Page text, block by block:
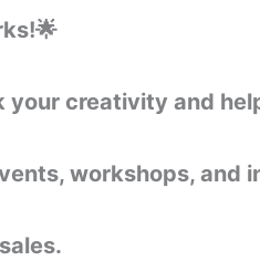
your creativity and
workshops,